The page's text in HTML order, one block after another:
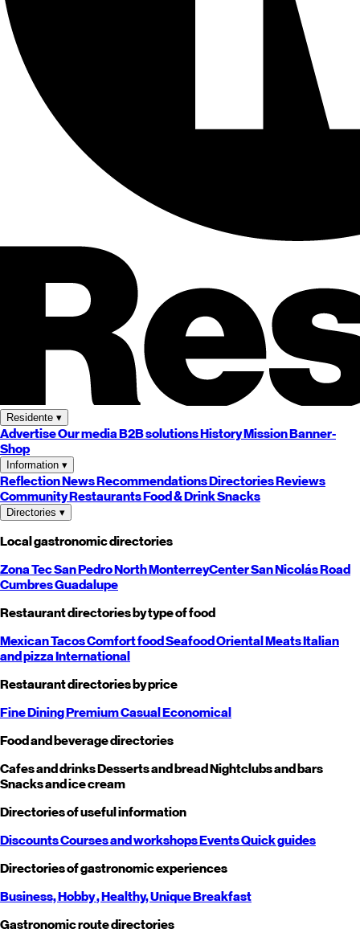
Residente ▾
AdvertiseOur mediaB2B solutionsHistoryMissionBanner-
Shop
Information ▾
ReflectionNewsRecommendationsDirectoriesReviews
CommunityRestaurantsFood & DrinkSnacks
Directories ▾
Local gastronomic directories
Zona TecSan PedroNorthMonterreyCenterSan NicolásRoad
CumbresGuadalupe
Restaurant directories by type of food
MexicanTacosComfort foodSeafoodOrientalMeatsItalian
and pizzaInternational
Restaurant directories by price
Fine DiningPremiumCasualEconomical
Food and beverage directories
Cafes and drinksDesserts and breadNightclubs and bars
Snacks and ice cream
Directories of useful information
DiscountsCourses and workshopsEventsQuick guides
Directories of gastronomic experiences
Business,Hobby, Healthy,UniqueBreakfast
Gastronomic route directories